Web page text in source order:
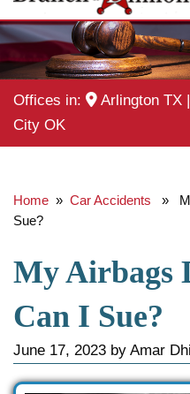
Offices in: Arlington TX |
City OK
Home » Car Accidents »
Sue?
My Airbags
Can I Sue?
June 17, 2023 by Amar